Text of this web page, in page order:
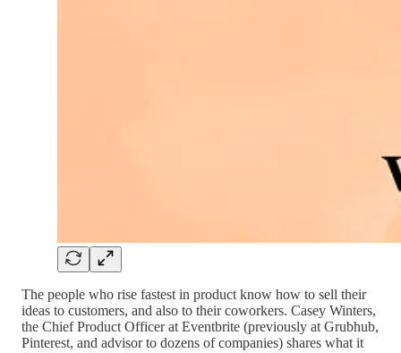
The people who rise fastest in product know how to sell their
ideas to customers, and also to their coworkers. Casey Winters,
the Chief Product Officer at Eventbrite (previously at Grubhub,
Pinterest, and advisor to dozens of companies) shares what it